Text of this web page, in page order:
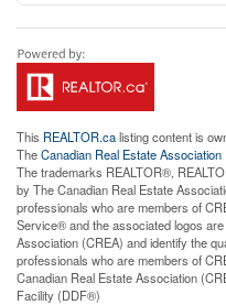
This REALTOR.calisting content is
TheCanadian Real Estate Association
The trademarks REALTOR®,
by The Canadian Real Estate
professionals who are members of
Service® and the associated logos
Association (CREA) and identify the
professionals who are members of
Canadian Real Estate Association
Facility (DDF®)